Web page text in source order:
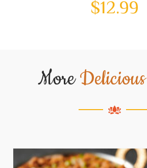
$12.99
MoreDelicious